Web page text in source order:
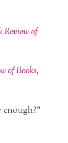
Review of
of Books,